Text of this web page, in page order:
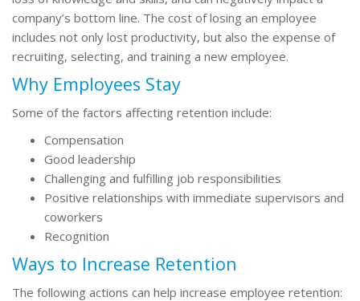
company’s bottom line. The cost of losing an employee
includes not only lost productivity, but also the expense of
recruiting, selecting, and training a new employee.
Why Employees Stay
Some of the factors affecting retention include:
Compensation
Good leadership
Challenging and fulfilling job responsibilities
Positive relationships with immediate supervisors and
coworkers
Recognition
Ways to Increase Retention
The following actions can help increase employee retention: